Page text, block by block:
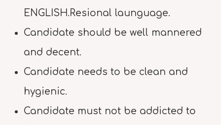
ENGLISH.Resional launguage.
Candidate should be well mannered
and decent.
Candidate needs to be clean and
hygienic.
Candidate must not be addicted to